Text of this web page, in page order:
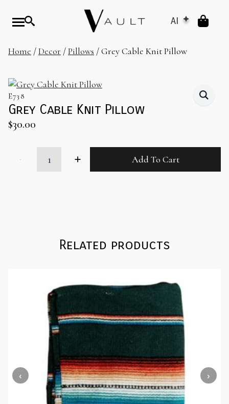
AI
Home /Decor /Pillows / Grey Cable Knit Pillow
E738
Grey Cable Knit Pillow
$30.00
Cable
Add To Cart
Related products